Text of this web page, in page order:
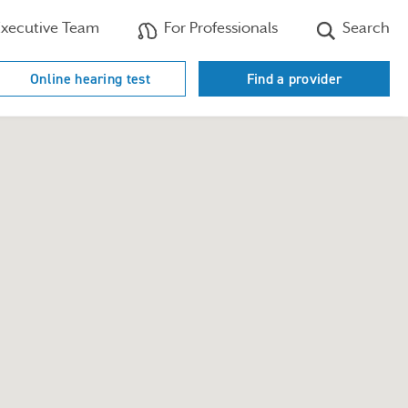
Team For Professionals Search
Online hearing test Find a provider